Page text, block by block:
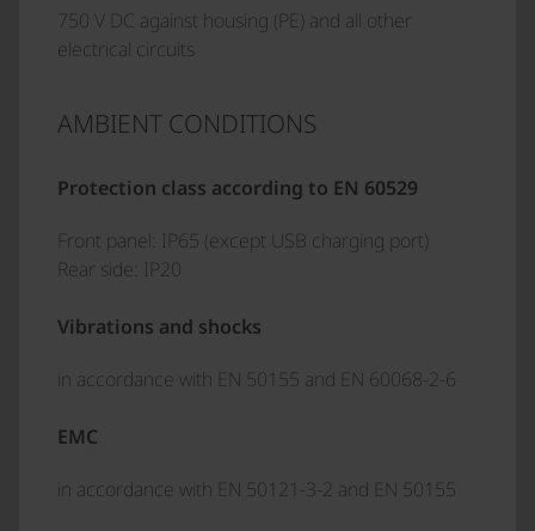
750 V DC against housing (PE) and all other
electrical circuits
AMBIENT CONDITIONS
Protection class according to EN 60529
Front panel: IP65 (except USB charging port)
Rear side: IP20
Vibrations and shocks
in accordance with EN 50155 and EN 60068-2-6
EMC
in accordance with EN 50121-3-2 and EN 50155